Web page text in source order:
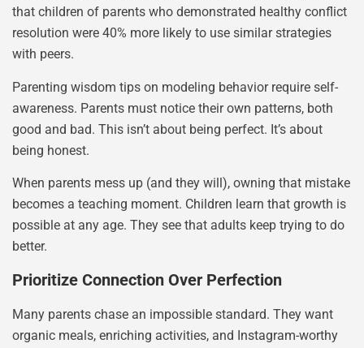
that children of parents who demonstrated healthy conflict
resolution were 40% more likely to use similar strategies
with peers.
Parenting wisdom tips on modeling behavior require self-
awareness. Parents must notice their own patterns, both
good and bad. This isn’t about being perfect. It’s about
being honest.
When parents mess up (and they will), owning that mistake
becomes a teaching moment. Children learn that growth is
possible at any age. They see that adults keep trying to do
better.
Prioritize Connection Over Perfection
Many parents chase an impossible standard. They want
organic meals, enriching activities, and Instagram-worthy